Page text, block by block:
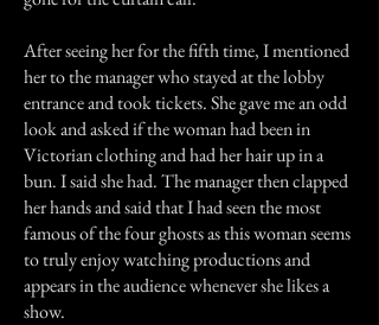
After seeing her for the fifth time, I mentioned
her to the manager who stayed at the lobby
entrance and took tickets. She gave me an odd
look and asked if the woman had been in
Victorian clothing and had her hair up in a
bun. I said she had. The manager then clapped
her hands and said that I had seen the most
famous of the four ghosts as this woman seems
to truly enjoy watching productions and
appears in the audience whenever she likes a
show.